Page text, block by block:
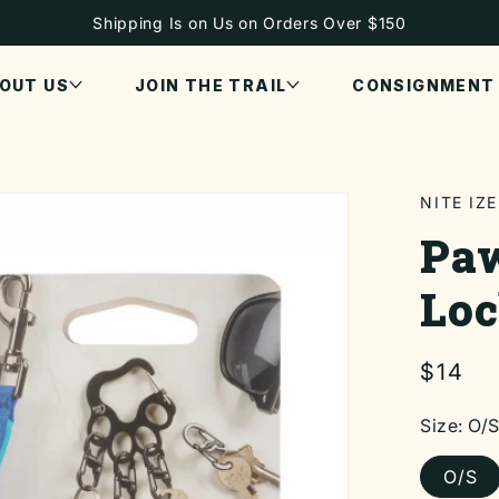
Shipping Is on Us on Orders Over $150
US JOIN THE TRAIL CONSIGNMENT
NITE IZE
$14
Size: O/S
O/S